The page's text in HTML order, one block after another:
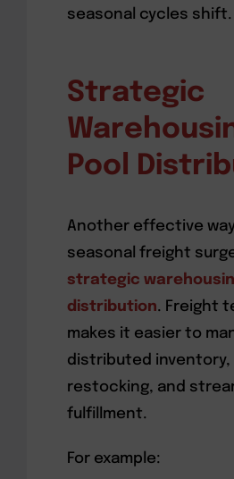
seasonal cycles shift.
Strategic
Pool
Another effective
seasonal freight
strategic
distribution. Freight
makes it easier to
distributed inventory,
restocking, and
fulfillment.
For example: